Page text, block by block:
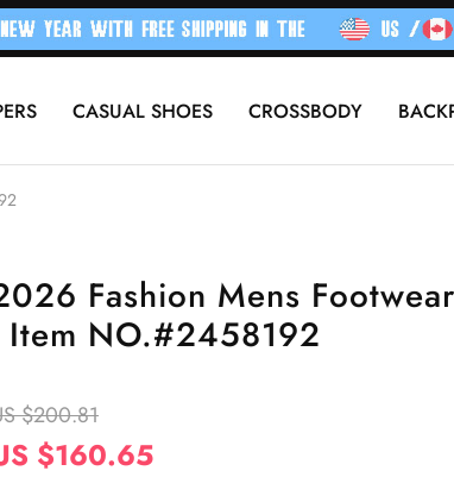
CASUAL SHOES CROSSBODY
Fashion Mens Footwear
Item NO.#2458192
$200.81
$160.65